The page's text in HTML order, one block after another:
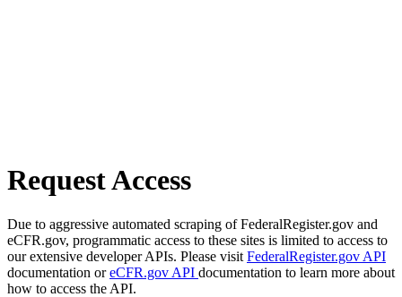
Request Access
Due to aggressive automated scraping of FederalRegister.gov and
eCFR.gov, programmatic access to these sites is limited to access to
our extensive developer APIs. Please visit FederalRegister.gov API
documentation oreCFR.gov API documentation to learn more about
how to access the API.